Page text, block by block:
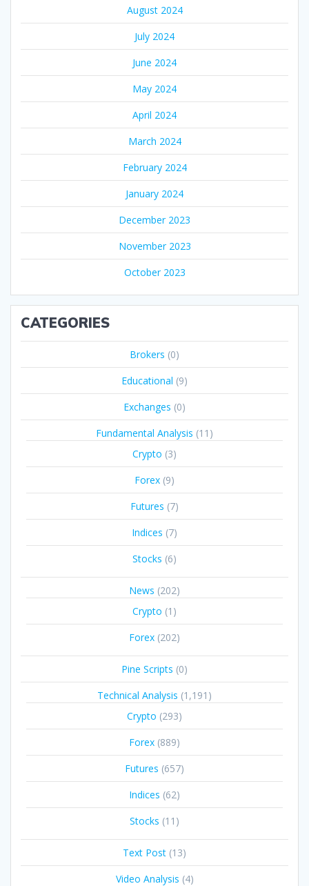
August 2024
July 2024
June 2024
May 2024
April 2024
March 2024
February 2024
January 2024
December 2023
November 2023
October 2023
CATEGORIES
Brokers (0)
Educational (9)
Exchanges (0)
Fundamental Analysis (11)
Crypto (3)
Forex (9)
Futures (7)
Indices (7)
Stocks (6)
News (202)
Crypto (1)
Forex (202)
Pine Scripts (0)
Technical Analysis (1,191)
Crypto (293)
Forex (889)
Futures (657)
Indices (62)
Stocks (11)
Text Post (13)
Video Analysis (4)